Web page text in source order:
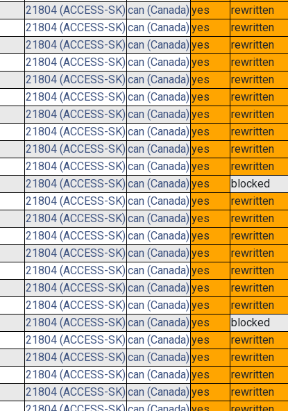
21804 (ACCESS-SK) can (Canada) yes rewritten
21804 (ACCESS-SK)can (Canada)yes rewritten
21804 (ACCESS-SK) can (Canada) yes rewritten
21804 (ACCESS-SK)can (Canada)yes rewritten
21804 (ACCESS-SK) can (Canada) yes rewritten
21804 (ACCESS-SK)can (Canada)yes rewritten
21804 (ACCESS-SK) can (Canada) yes rewritten
21804 (ACCESS-SK)can (Canada)yes rewritten
21804 (ACCESS-SK) can (Canada) yes rewritten
21804 (ACCESS-SK)can (Canada)yes rewritten
21804 (ACCESS-SK) can (Canada) yes blocked
21804 (ACCESS-SK)can (Canada)yes rewritten
21804 (ACCESS-SK) can (Canada) yes rewritten
21804 (ACCESS-SK)can (Canada)yes rewritten
21804 (ACCESS-SK) can (Canada) yes rewritten
21804 (ACCESS-SK)can (Canada)yes rewritten
21804 (ACCESS-SK) can (Canada) yes rewritten
21804 (ACCESS-SK)can (Canada)yes rewritten
21804 (ACCESS-SK) can (Canada) yes blocked
21804 (ACCESS-SK)can (Canada)yes rewritten
21804 (ACCESS-SK) can (Canada) yes rewritten
21804 (ACCESS-SK)can (Canada)yes rewritten
21804 (ACCESS-SK) can (Canada) yes rewritten